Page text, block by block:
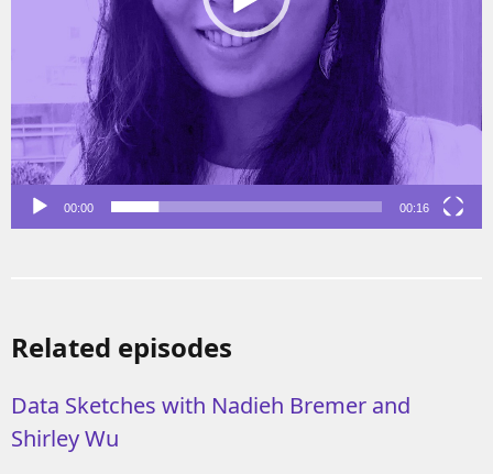
00:00 00:16
Related episodes
Data Sketches with Nadieh Bremer and
Shirley Wu